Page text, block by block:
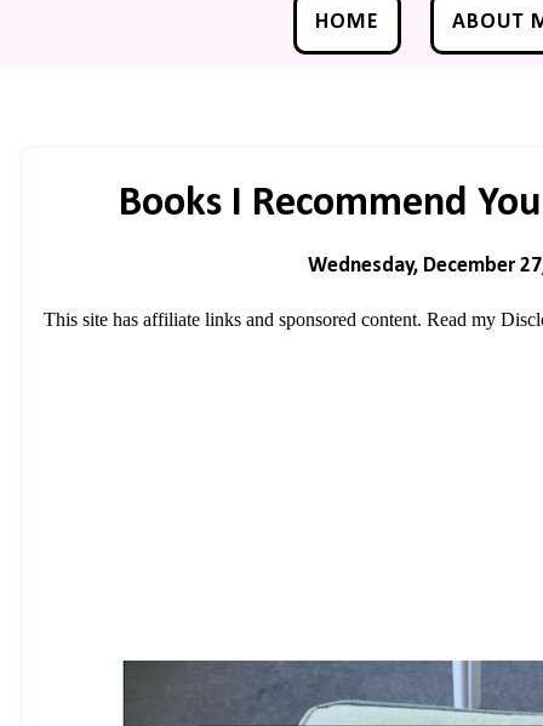
HOME ABOUT
Books I Recommend
Wednesday, December
This site has affiliate links and sponsored content. Read my